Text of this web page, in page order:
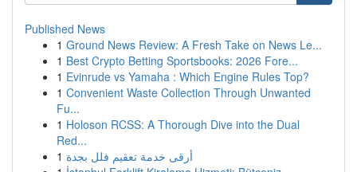
Published News
1 Ground News Review: A Fresh Take on News Le...
1 Best Crypto Betting Sportsbooks: 2026 Fore...
1 Evinrude vs Yamaha : Which Engine Rules Top?
1 Convenient Waste Collection Through Unwanted
Fu...
1 Holoson RCSS: A Thorough Dive into the Dual
Red...
1 أرقى خدمة تعقيم فلل بجدة